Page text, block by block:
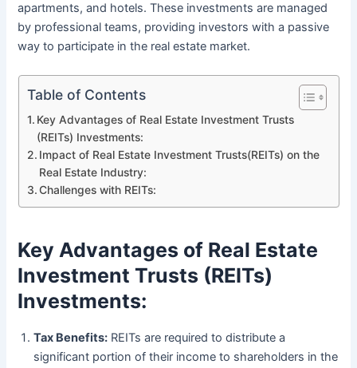
apartments, and hotels. These investments are managed
by professional teams, providing investors with a passive
way to participate in the real estate market.
Table of Contents
Key Advantages of Real Estate Investment Trusts
(REITs) Investments:
Impact of Real Estate Investment Trusts(REITs) on the
Real Estate Industry:
Challenges with REITs:
Key Advantages of Real Estate
Investment Trusts (REITs)
Investments:
Tax Benefits: REITs are required to distribute a
significant portion of their income to shareholders in the